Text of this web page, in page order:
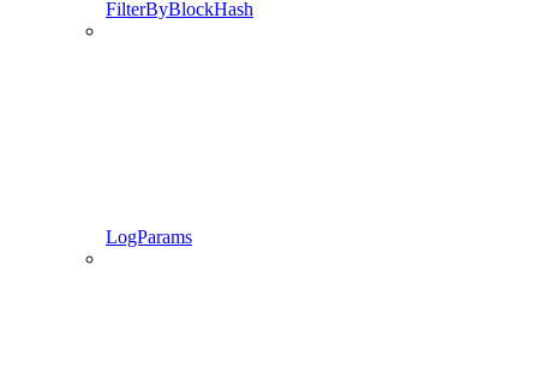
FilterByBlockHash
LogParams